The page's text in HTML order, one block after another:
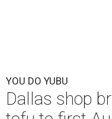
YOU DO YUBU
Dallas shop